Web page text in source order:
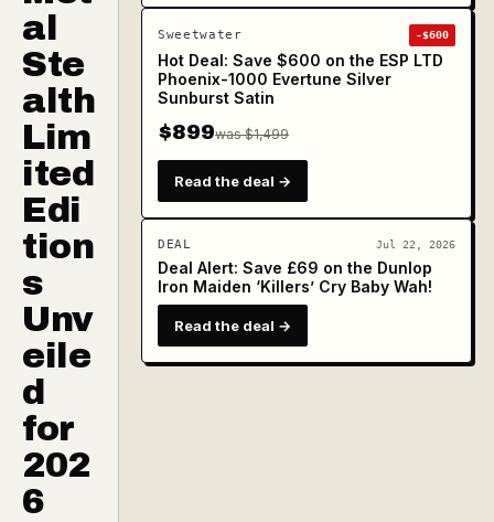
al
Ste
alth
Lim
ited
Edi
tion
s
Unv
eile
d
for
202
6
Sweetwater -$600
Hot Deal: Save $600 on the ESP LTD
Phoenix-1000 Evertune Silver
Sunburst Satin
$899was $1,499
Read the deal →
DEAL Jul 22, 2026
Deal Alert: Save £69 on the Dunlop
Iron Maiden ‘Killers’ Cry Baby Wah!
Read the deal →